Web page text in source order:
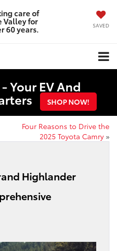
care of
Valley for
60 years. SAVED
Your EV And
SHOP NOW!
Four Reasons to Drive the
2025 Toyota Camry »
Highlander